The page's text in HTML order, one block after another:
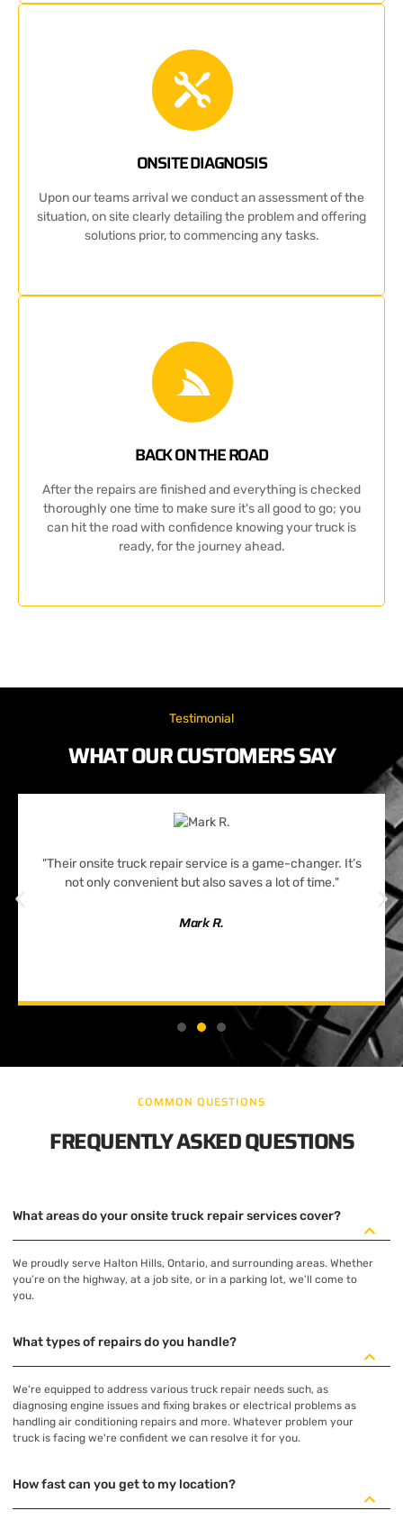
ONSITE DIAGNOSIS
Upon our teams arrival we conduct an assessment of the
situation, on site clearly detailing the problem and offering
solutions prior, to commencing any tasks.
BACK ON THE ROAD
After the repairs are finished and everything is checked
thoroughly one time to make sure it's all good to go; you
can hit the road with confidence knowing your truck is
ready, for the journey ahead.
Testimonial
WHAT OUR CUSTOMERS SAY
"Their onsite truck repair service is a game-changer. It’s
not only convenient but also saves a lot of time."
Mark R.
COMMON QUESTIONS
FREQUENTLY ASKED QUESTIONS
What areas do your onsite truck repair services cover?
We proudly serve Halton Hills, Ontario, and surrounding areas. Whether
you’re on the highway, at a job site, or in a parking lot, we’ll come to
you.
What types of repairs do you handle?
We're equipped to address various truck repair needs such, as
diagnosing engine issues and fixing brakes or electrical problems as
handling air conditioning repairs and more. Whatever problem your
truck is facing we're confident we can resolve it for you.
How fast can you get to my location?